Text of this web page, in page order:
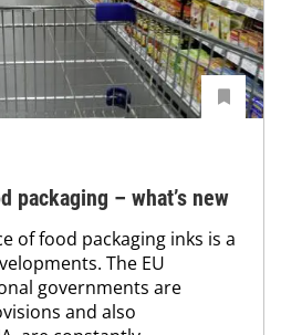
packaging – what’s new
of food packaging inks is a
The EU
governments are
and also